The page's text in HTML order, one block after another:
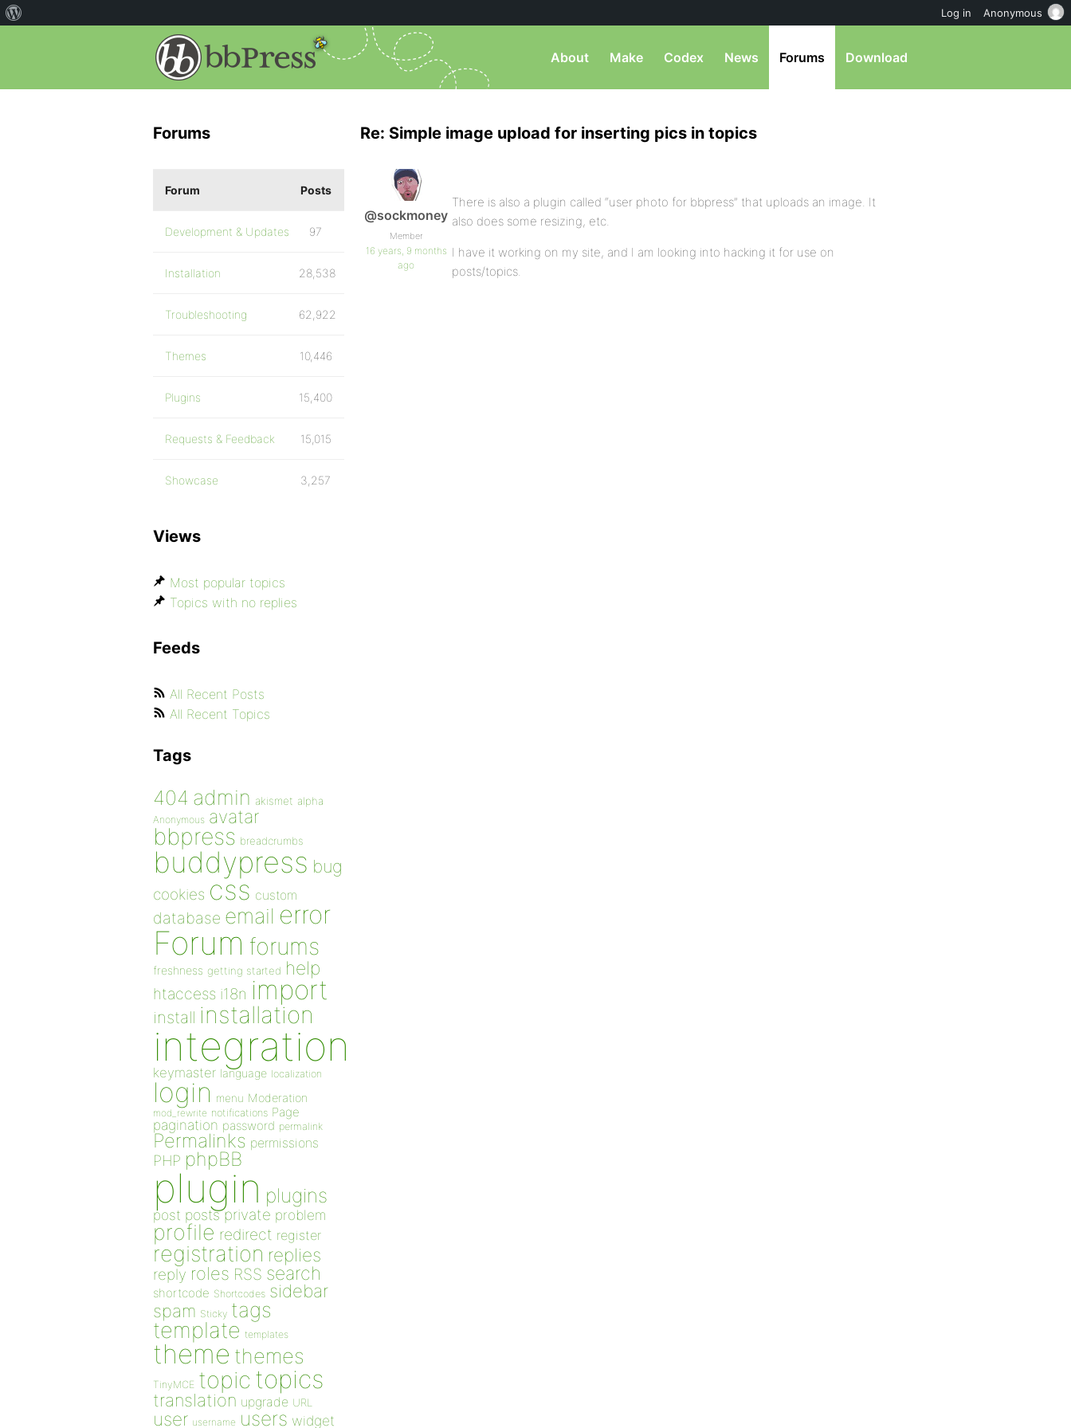
About Make Codex News Forums Download
Re: Simple image upload for inserting pics in topics
@sockmoney
Member
16 years, 9 months
ago
There is also a plugin called “user photo for bbpress” that uploads an image. It
also does some resizing, etc.
I have it working on my site, and I am looking into hacking it for use on
posts/topics.
Forums
Forum Posts
Development & Updates 97
Installation 28,538
Troubleshooting 62,922
Themes 10,446
Plugins 15,400
Requests & Feedback 15,015
Showcase 3,257
Views
Most popular topics
Topics with no replies
Feeds
All Recent Posts
All Recent Topics
Tags
404 admin akismet alpha
Anonymous avatar
bbpress breadcrumbs
buddypress bug
cookies css custom
database email error
Forum forums
freshness getting started help
htaccess i18n import
install installation
integration
keymaster language localization
login menu Moderation
mod_rewrite notifications Page
pagination password permalink
Permalinks permissions
PHP phpBB
plugin plugins
post posts private problem
profile redirect register
registration replies
reply roles RSS search
shortcode Shortcodes sidebar
spam Sticky tags
template templates
theme themes
TinyMCE topic topics
translation upgrade URL
user username users widget
Log in Anonymous